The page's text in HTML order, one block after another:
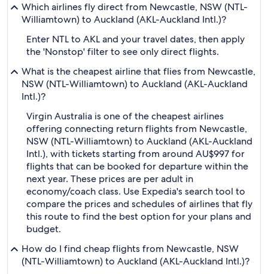
Which airlines fly direct from Newcastle, NSW (NTL-
Williamtown) to Auckland (AKL-Auckland Intl.)?
Enter NTL to AKL and your travel dates, then apply
the 'Nonstop' filter to see only direct flights.
What is the cheapest airline that flies from Newcastle,
NSW (NTL-Williamtown) to Auckland (AKL-Auckland
Intl.)?
Virgin Australia is one of the cheapest airlines
offering connecting return flights from Newcastle,
NSW (NTL-Williamtown) to Auckland (AKL-Auckland
Intl.), with tickets starting from around AU$997 for
flights that can be booked for departure within the
next year. These prices are per adult in
economy/coach class. Use Expedia's search tool to
compare the prices and schedules of airlines that fly
this route to find the best option for your plans and
budget.
How do I find cheap flights from Newcastle, NSW
(NTL-Williamtown) to Auckland (AKL-Auckland Intl.)?